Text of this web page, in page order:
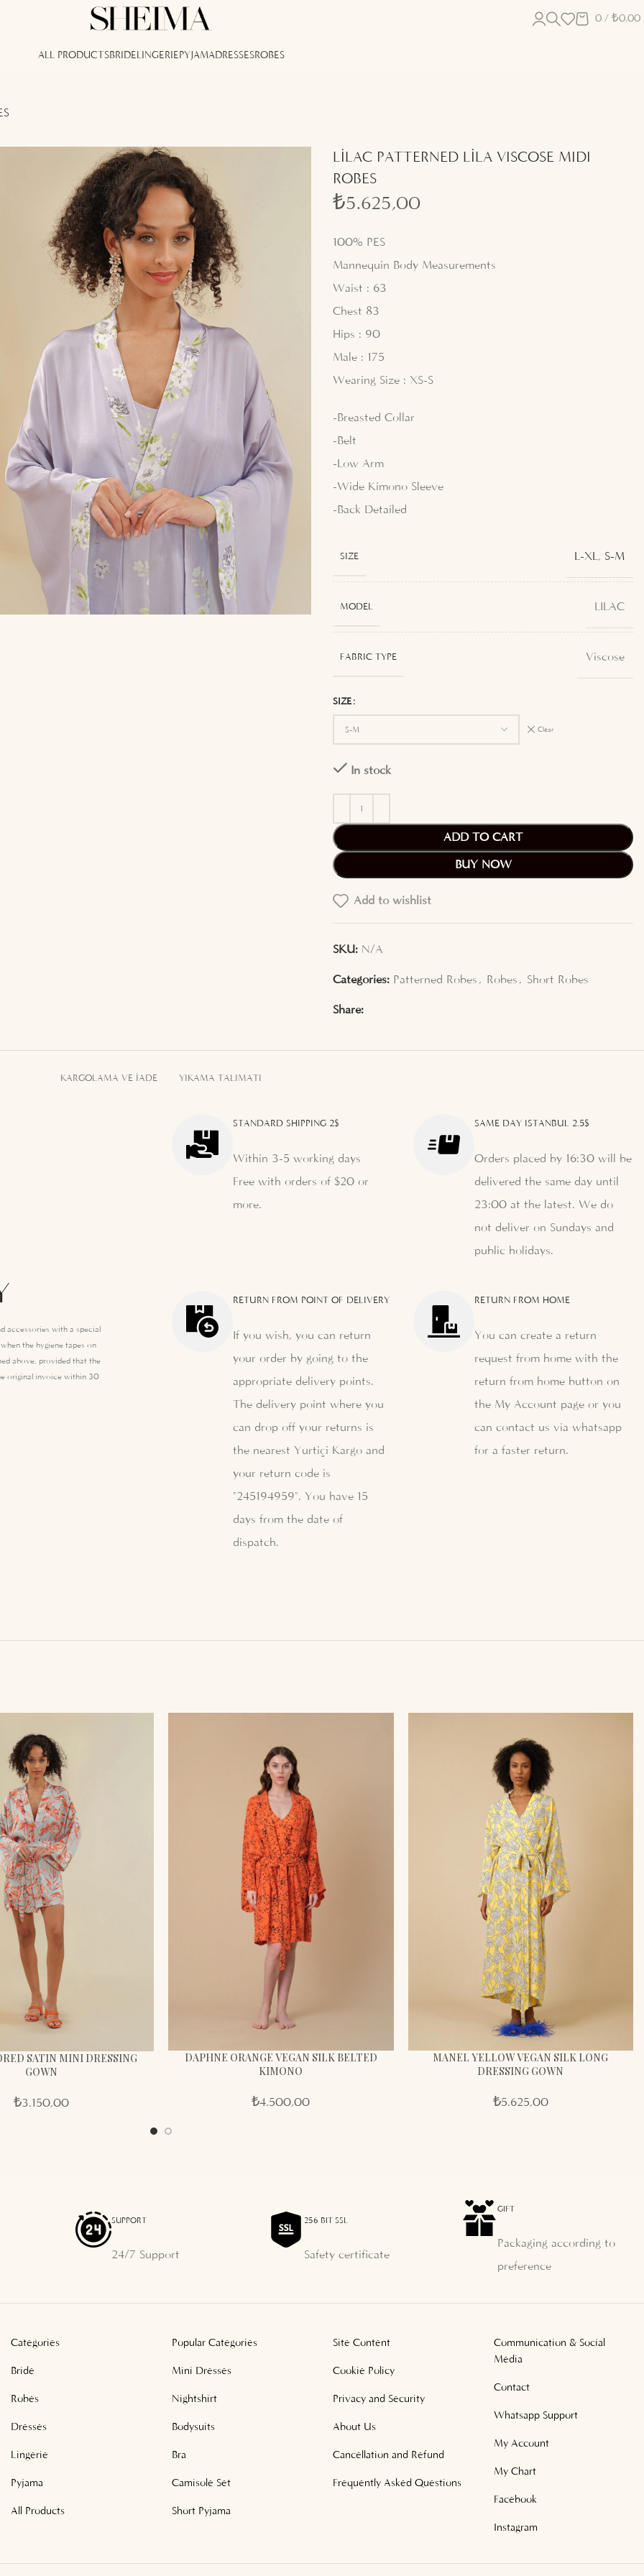
0 / ₺0,00
ALL PRODUCTSBRIDELINGERIEPYJAMADRESSESROBES
LİLAC PATTERNED LİLA VISCOSE MIDI
ROBES
₺5.625,00
100% PES
Mannequin Body Measurements
Waist : 63
Chest 83
Hips : 90
Male : 175
Wearing Size : XS-S
-Breasted Collar
-Belt
-Low Arm
-Wide Kimono Sleeve
-Back Detailed
SIZE L-XL, S-M
MODEL LILAC
FABRIC TYPE Viscose
SIZE
Clear
In stock
ADD TO CART
BUY NOW
Add to wishlist
SKU: N/A
Categories: Patterned Robes, Robes, Short Robes
Share:
KARGOLAMA VE İADE YIKAMA TALIMATI
accessories with a special
the hygiene tapes on
above, provided that the
original invoice within 30
STANDARD SHIPPING 2$
Within 3-5 working days
Free with orders of $20 or
more.
SAME DAY ISTANBUL 2.5$
Orders placed by 16:30 will be
delivered the same day until
23:00 at the latest. We do
not deliver on Sundays and
public holidays.
RETURN FROM POINT OF DELIVERY
If you wish, you can return
your order by going to the
appropriate delivery points.
The delivery point where you
can drop off your returns is
the nearest Yurtiçi Kargo and
your return code is
"245194959". You have 15
days from the date of
dispatch.
RETURN FROM HOME
You can create a return
request from home with the
return from home button on
the My Account page or you
can contact us via whatsapp
for a faster return.
SATIN MINI DRESSING
GOWN
₺3.150,00
DAPHNE ORANGE VEGAN SILK BELTED
KIMONO
₺4.500,00
MANEL YELLOW VEGAN SILK LONG
DRESSING GOWN
₺5.625,00
SUPPORT
24/7 Support
256 BIT SSL
Safety certificate
GIFT
Packaging according to
preference
Categories
Bride
Robes
Dresses
Lingerie
Pyjama
All Products
Popular Categories
Mini Dresses
Nightshirt
Bodysuits
Bra
Camisole Set
Short Pyjama
Site Content
Cookie Policy
Privacy and Security
About Us
Cancellation and Refund
Frequently Asked Questions
Communication & Social
Media
Contact
Whatsapp Support
My Account
My Chart
Facebook
Instagram